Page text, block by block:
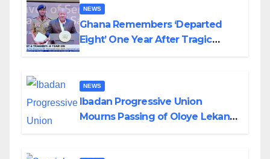
NEWS
Ghana Remembers ‘Departed
Eight’ One Year After Tragic
NEWS
Ibadan Progressive Union
Mourns Passing of Oloye Lekan